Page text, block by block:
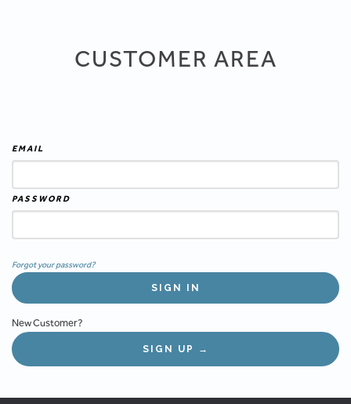
CUSTOMER AREA
EMAIL
PASSWORD
Forgot your password?
New Customer?
SIGN UP →